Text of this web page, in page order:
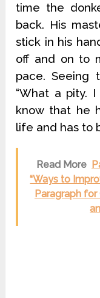
time the
back. His
stick in his
off and on to
pace. Seeing
“What a pity.
know that he
life and has to
Read More
“Ways to
Paragraph for